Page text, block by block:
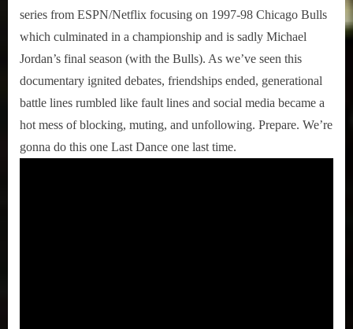
series from ESPN/Netflix focusing on 1997-98 Chicago Bulls
which culminated in a championship and is sadly Michael
Jordan’s final season (with the Bulls). As we’ve seen this
documentary ignited debates, friendships ended, generational
battle lines rumbled like fault lines and social media became a
hot mess of blocking, muting, and unfollowing. Prepare. We’re
gonna do this one Last Dance one last time.